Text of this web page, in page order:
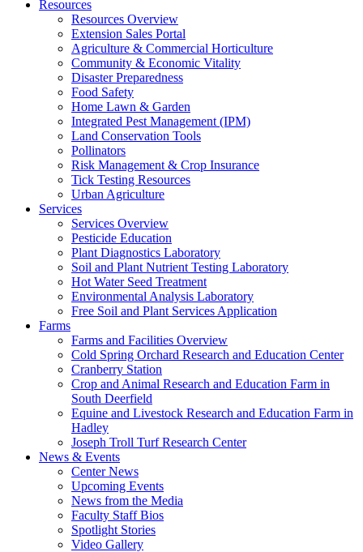
Resources
Resources Overview
Extension Sales Portal
Agriculture & Commercial Horticulture
Community & Economic Vitality
Disaster Preparedness
Food Safety
Home Lawn & Garden
Integrated Pest Management (IPM)
Land Conservation Tools
Pollinators
Risk Management & Crop Insurance
Tick Testing Resources
Urban Agriculture
Services
Services Overview
Pesticide Education
Plant Diagnostics Laboratory
Soil and Plant Nutrient Testing Laboratory
Hot Water Seed Treatment
Environmental Analysis Laboratory
Free Soil and Plant Services Application
Farms
Farms and Facilities Overview
Cold Spring Orchard Research and Education Center
Cranberry Station
Crop and Animal Research and Education Farm in
South Deerfield
Equine and Livestock Research and Education Farm in
Hadley
Joseph Troll Turf Research Center
News & Events
Center News
Upcoming Events
News from the Media
Faculty Staff Bios
Spotlight Stories
Video Gallery